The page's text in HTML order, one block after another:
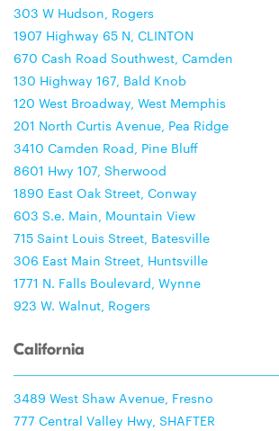
303 W Hudson, Rogers
1907 Highway 65 N, CLINTON
670 Cash Road Southwest, Camden
130 Highway 167, Bald Knob
120 West Broadway, West Memphis
201 North Curtis Avenue, Pea Ridge
3410 Camden Road, Pine Bluff
8601 Hwy 107, Sherwood
1890 East Oak Street, Conway
603 S.e. Main, Mountain View
715 Saint Louis Street, Batesville
306 East Main Street, Huntsville
1771 N. Falls Boulevard, Wynne
923 W. Walnut, Rogers
California
3489 West Shaw Avenue, Fresno
777 Central Valley Hwy, SHAFTER